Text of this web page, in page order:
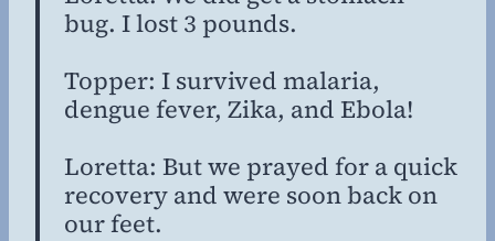
bug. I lost 3 pounds.
Topper: I survived malaria,
dengue fever, Zika, and Ebola!
Loretta: But we prayed for a quick
recovery and were soon back on
our feet.